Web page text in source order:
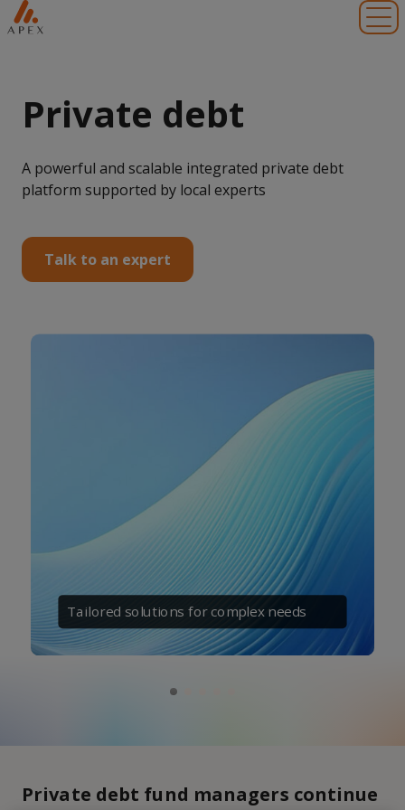
Private debt
A powerful and scalable integrated private debt
platform supported by local experts
Talk to an expert
Tailored solutions for complex needs
Private debt fund managers continue